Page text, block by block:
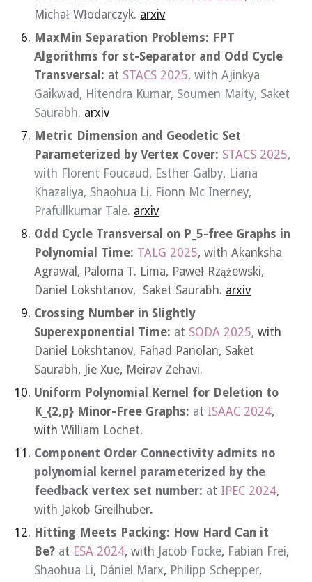
Michał Włodarczyk. arxiv
MaxMin Separation Problems: FPT
Algorithms for st-Separator and Odd Cycle
Transversal : at STACS 2025, with Ajinkya
Gaikwad, Hitendra Kumar, Soumen Maity, Saket
Saurabh. arxiv
Metric Dimension and Geodetic Set
Parameterized by Vertex Cover: STACS 2025,
with Florent Foucaud, Esther Galby, Liana
Khazaliya, Shaohua Li, Fionn Mc Inerney,
Prafullkumar Tale. arxiv
Odd Cycle Transversal on P_5-free Graphs in
Polynomial Time: TALG 2025, with Akanksha
Agrawal, Paloma T. Lima, Paweł Rzążewski,
Daniel Lokshtanov, Saket Saurabh. arxiv
Crossing Number in Slightly
Superexponential Time: at SODA 2025,with
Daniel Lokshtanov, Fahad Panolan, Saket
Saurabh, Jie Xue, Meirav Zehavi.
Uniform Polynomial Kernel for Deletion to
K_{2,p} Minor-Free Graphs: at ISAAC 2024,
with William Lochet.
Component Order Connectivity admits no
polynomial kernel parameterized by the
feedback vertex set number: at IPEC 2024,
with Jakob Greilhuber.
Hitting Meets Packing: How Hard Can it
Be? at ESA 2024, with Jacob Focke, Fabian Frei,
Shaohua Li, Dániel Marx, Philipp Schepper,